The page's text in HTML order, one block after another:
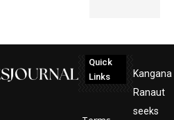
Quick
Links
Kangana
Ranaut
seeks